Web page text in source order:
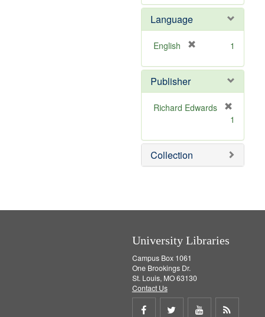
e
]
o
e
e
o
]
Language
English
e
o
v
1
Publisher
Richard Edwards
e
m
o
1
Collection
University Libraries
Campus Box 1061
One Brookings Dr.
St. Louis, MO 63130
Contact Us
Share Share Share